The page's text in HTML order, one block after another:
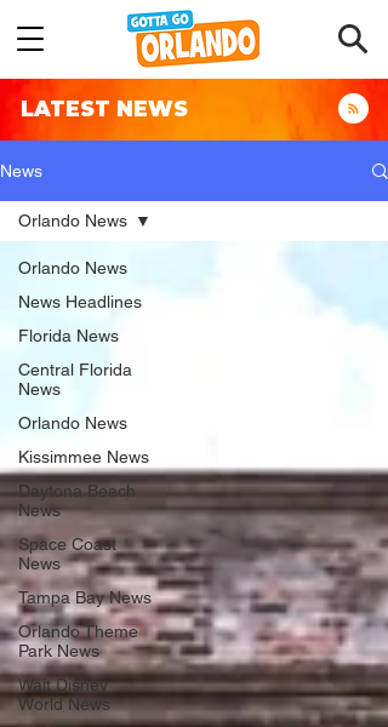
LATEST NEWS
News
Orlando News
News Headlines
Florida News
Central Florida
News
Orlando News
Kissimmee News
Daytona Beach
News
Space Coast
News
Tampa Bay News
Orlando Theme
Park News
Walt Disney
World News
Orlando News